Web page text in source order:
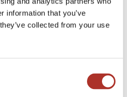
information that you’ve
collected from your use
will showcase its latest
bandwidth density, improve
connectivity in data centers.